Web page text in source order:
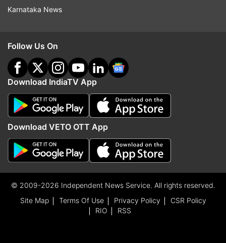
Karnataka News
Follow Us On
Download IndiaTV App
Download VETO OTT App
© 2009-2026 Independent News Service. All rights reserved.
Site Map
Terms Of Use Privacy Policy
CSR Policy
RIO
RSS